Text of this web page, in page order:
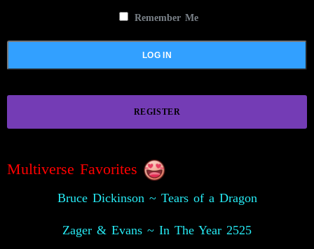
Remember Me
REGISTER
Multiverse Favorites
Bruce Dickinson ~ Tears of a Dragon
Zager & Evans ~ In The Year 2525